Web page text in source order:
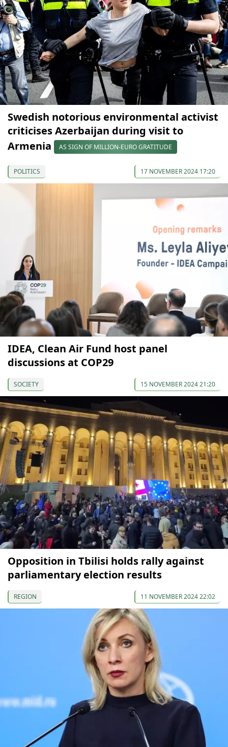
Swedish notorious environmental activist
criticises Azerbaijan during visit to
Armenia
AS SIGN OF MILLION-EURO GRATITUDE
POLITICS 17 NOVEMBER 2024 17:20
IDEA, Clean Air Fund host panel
discussions at COP29
SOCIETY 15 NOVEMBER 2024 21:20
Opposition in Tbilisi holds rally against
parliamentary election results
REGION 11 NOVEMBER 2024 22:02